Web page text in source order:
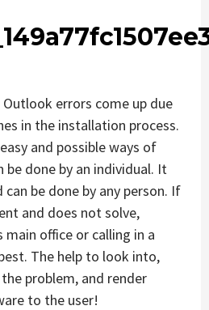
errors come up due
in the installation process.
and possible ways of
be done by an individual. It
be done by any person. If
and does not solve,
office or calling in a
The help to look into,
problem, and render
to the user!